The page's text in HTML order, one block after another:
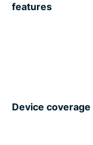
features
Device coverage